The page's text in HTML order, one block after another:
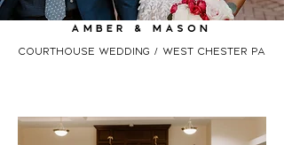
Amber & mASON
Courthouse wedding / west chester pa